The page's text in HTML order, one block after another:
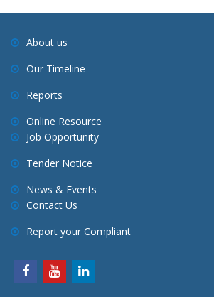
About us
Our Timeline
Reports
Online Resource
Job Opportunity
Tender Notice
News & Events
Contact Us
Report your Compliant